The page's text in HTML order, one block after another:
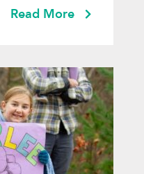
Read More